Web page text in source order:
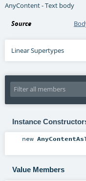
AnyContent - Text body
Source
Linear Supertypes
Instance
new
Value Members